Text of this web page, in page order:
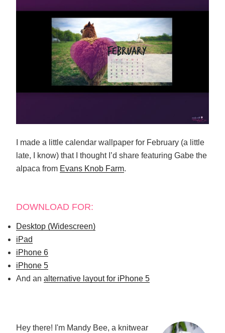
I made a little calendar wallpaper for February (a little
late, I know) that I thought I’d share featuring Gabe the
alpaca from Evans Knob Farm.
DOWNLOAD FOR:
Desktop (Widescreen)
iPad
iPhone 6
iPhone 5
And an alternative layout for iPhone 5
Hey there! I'm Mandy Bee, a knitwear